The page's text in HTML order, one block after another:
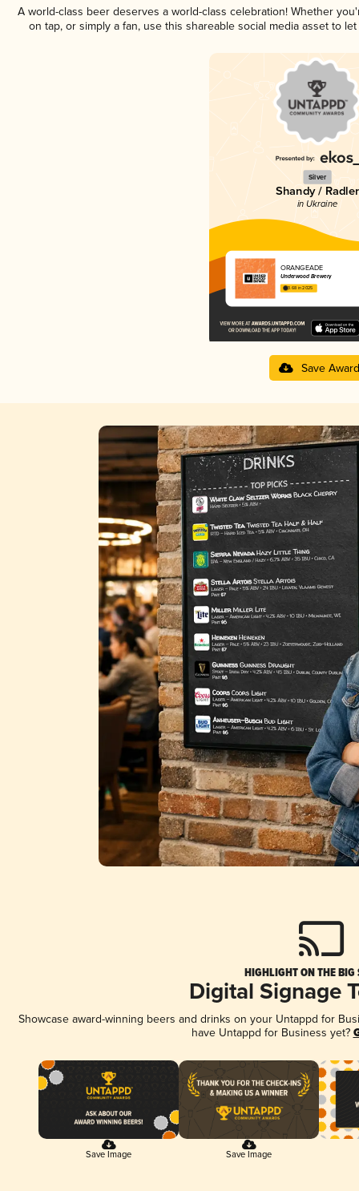
A world-class beer deserves a world-class celebration! Whether
on tap, or simply a fan, use this shareable social media asset to
Silver
Shandy / Radler
in Ukraine
ORANGEADE
Underwood Brewery
3.68 in 2025
Save Award
HIGHLIGHT ON THE BIG
Digital Signage
Showcase award-winning beers and drinks on your Untappd for
have Untappd for Business yet?
Save Image Save Image